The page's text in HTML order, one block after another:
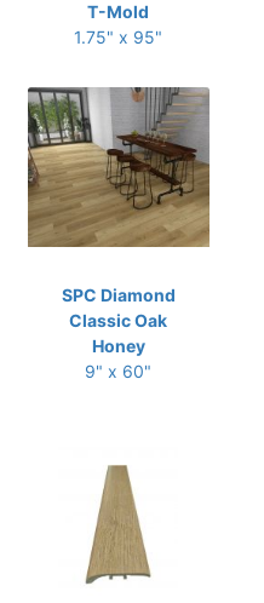
T-Mold
1.75" x 95"
SPC Diamond
Classic Oak
Honey
9" x 60"